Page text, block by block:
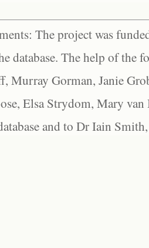
The project was
database. The help of the
Murray Gorman, Janie
Elsa Strydom, Mary
and to Dr Iain